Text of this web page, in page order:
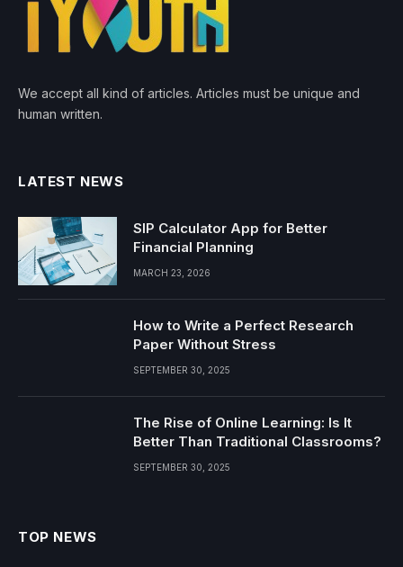
We accept all kind of articles. Articles must be unique and
human written.
LATEST NEWS
SIP Calculator App for Better
Financial Planning
MARCH 23, 2026
How to Write a Perfect Research
Paper Without Stress
SEPTEMBER 30, 2025
The Rise of Online Learning: Is It
Better Than Traditional Classrooms?
SEPTEMBER 30, 2025
TOP NEWS